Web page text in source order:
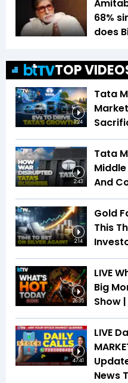
68%
does
TOP
3:24
Tata
2:43
Tata
And
2:14
Gold
This
26:35
LIVE
Big
Show
47:41
LIVE
News